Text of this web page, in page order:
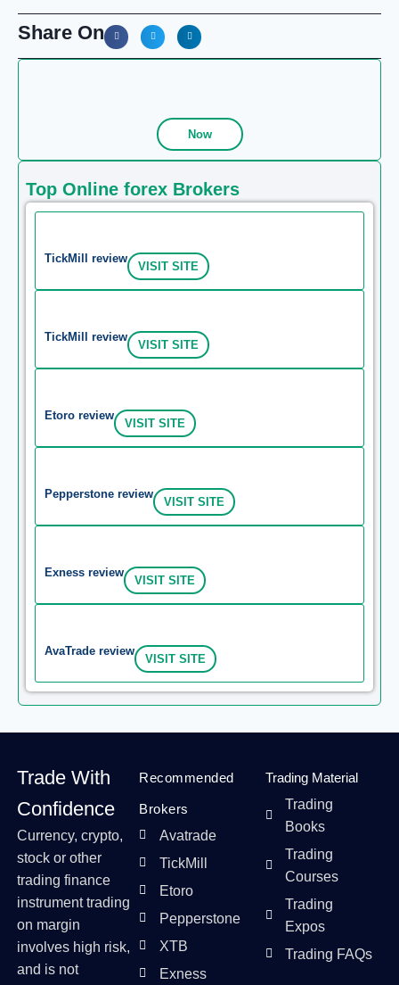
Now
Top Online forex Brokers
TickMill review
VISIT SITE
TickMill review
VISIT SITE
Etoro review
VISIT SITE
Pepperstone review
VISIT SITE
Exness review
VISIT SITE
AvaTrade review
VISIT SITE
Share On
Trade With
Confidence
Currency, crypto,
stock or other
trading finance
instrument trading
on margin
involves high risk,
and is not
Recommended
Brokers
Avatrade
TickMill
Etoro
Pepperstone
XTB
Exness
Trading Material
Trading
Books
Trading
Courses
Trading
Expos
Trading FAQs